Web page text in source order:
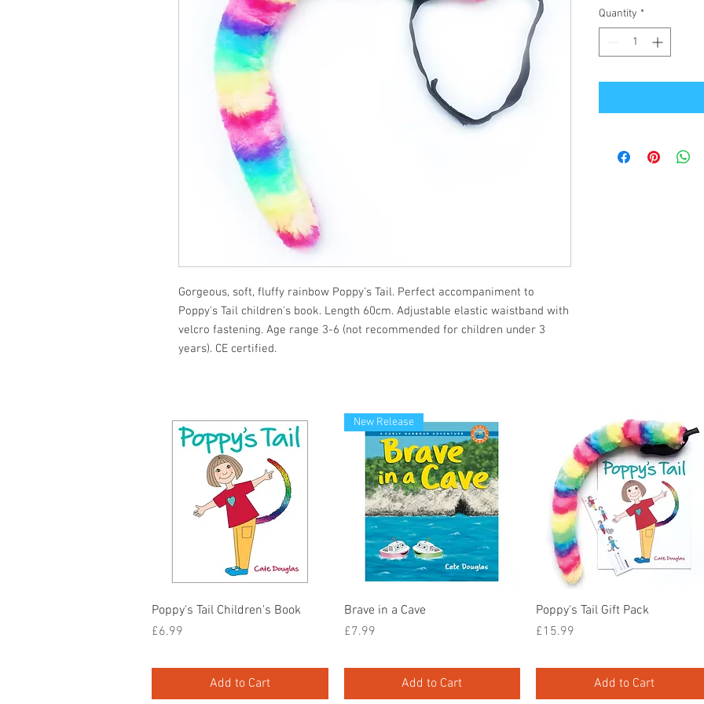
Gorgeous, soft, fluffy rainbow Poppy's Tail. Perfect accompaniment to
Poppy's Tail children's book. Length 60cm. Adjustable elastic waistband with
velcro fastening. Age range 3-6 (not recommended for children under 3
years). CE certified.
Quantity *
Quick View
Poppy's Tail Children's Book
Price
£6.99
Add to Cart
Quick View
New Release
Brave in a Cave
Price
£7.99
Add to Cart
Quick View
Poppy's Tail Gift Pack
Price
£15.99
Add to Cart